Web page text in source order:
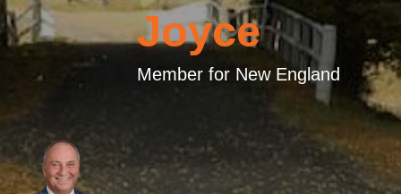
Joyce
Member for New England